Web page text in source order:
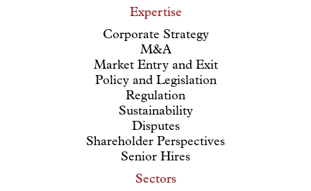
Expertise
Corporate Strategy
M&A
Market Entry and Exit
Policy and Legislation
Regulation
Sustainability
Disputes
Shareholder Perspectives
Senior Hires
Sectors